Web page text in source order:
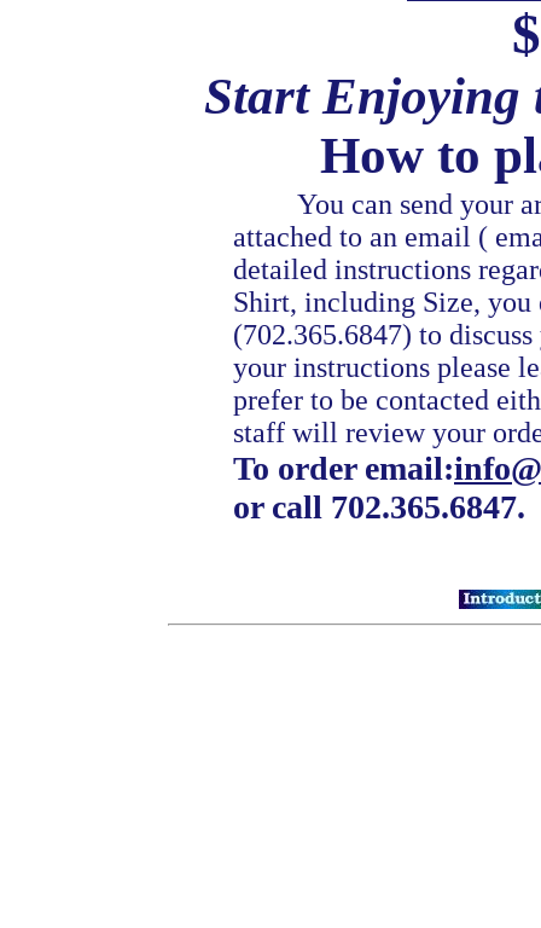
Start Enjoying
How to
You can send your
attached to an email (
detailed instructions
Shirt, including Size,
(702.365.6847) to
your instructions please
prefer to be contacted
staff will review your
To order email:
or call 702.365.6847.